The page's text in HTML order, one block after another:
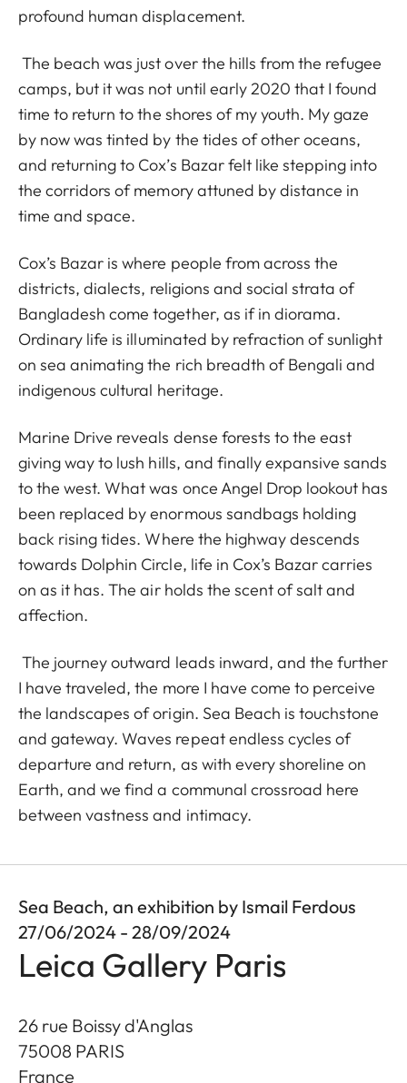
profound human displacement.
The beach was just over the hills from the refugee
camps, but it was not until early 2020 that I found
time to return to the shores of my youth. My gaze
by now was tinted by the tides of other oceans,
and returning to Cox’s Bazar felt like stepping into
the corridors of memory attuned by distance in
time and space.
Cox’s Bazar is where people from across the
districts, dialects, religions and social strata of
Bangladesh come together, as if in diorama.
Ordinary life is illuminated by refraction of sunlight
on sea animating the rich breadth of Bengali and
indigenous cultural heritage.
Marine Drive reveals dense forests to the east
giving way to lush hills, and finally expansive sands
to the west. What was once Angel Drop lookout has
been replaced by enormous sandbags holding
back rising tides. Where the highway descends
towards Dolphin Circle, life in Cox’s Bazar carries
on as it has. The air holds the scent of salt and
affection.
The journey outward leads inward, and the further
I have traveled, the more I have come to perceive
the landscapes of origin. Sea Beach is touchstone
and gateway. Waves repeat endless cycles of
departure and return, as with every shoreline on
Earth, and we find a communal crossroad here
between vastness and intimacy.
Sea Beach, an exhibition by Ismail Ferdous
27/06/2024 - 28/09/2024
Leica Gallery Paris
26 rue Boissy d'Anglas
75008 PARIS
France